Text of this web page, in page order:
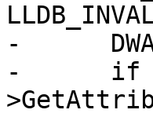
-
-      if